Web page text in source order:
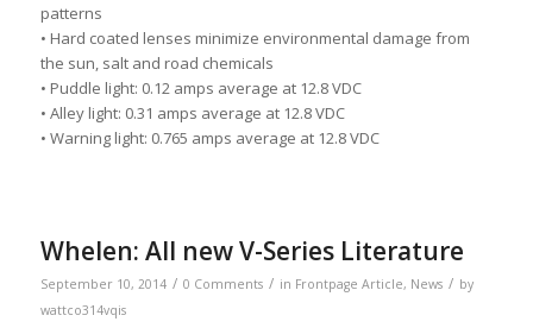
patterns
• Hard coated lenses minimize environmental damage from
the sun, salt and road chemicals
• Puddle light: 0.12 amps average at 12.8 VDC
• Alley light: 0.31 amps average at 12.8 VDC
• Warning light: 0.765 amps average at 12.8 VDC
Whelen: All new V-Series Literature
September 10, 2014 / 0 Comments / in Frontpage Article, News / by
wattco314vqis